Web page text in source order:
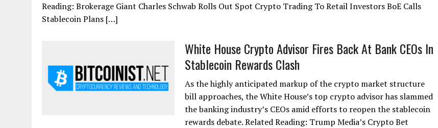
Reading: Brokerage Giant Charles Schwab Rolls Out Spot Crypto Trading To Retail Investors BoE Calls
Stablecoin Plans […]
White House Crypto Advisor Fires Back At Bank CEOs In
Stablecoin Rewards Clash
As the highly anticipated markup of the crypto market structure
bill approaches, the White House’s top crypto advisor has slammed
the banking industry’s CEOs amid efforts to reopen the stablecoin
rewards debate. Related Reading: Trump Media’s Crypto Bet